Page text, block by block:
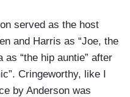
served as the host
and Harris as “Joe, the
as “the hip auntie” after
Cringeworthy, like I
by Anderson was